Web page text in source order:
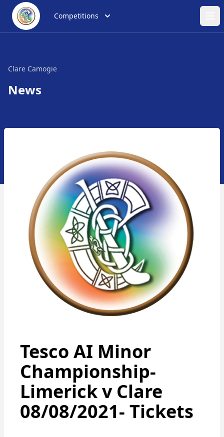
Competitions
Clare Camogie
News
Tesco AI Minor
Championship-
Limerick v Clare
08/08/2021- Tickets